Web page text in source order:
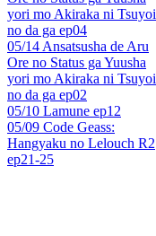
yori mo Akiraka ni Tsuyoi
no da ga ep04
05/14 Ansatsusha de Aru
Ore no Status ga Yuusha
yori mo Akiraka ni Tsuyoi
no da ga ep02
05/10 Lamune ep12
05/09 Code Geass:
Hangyaku no Lelouch R2
ep21-25